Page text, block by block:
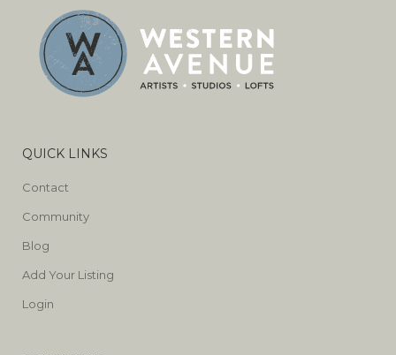
QUICK LINKS
Contact
Community
Blog
Add Your Listing
Login